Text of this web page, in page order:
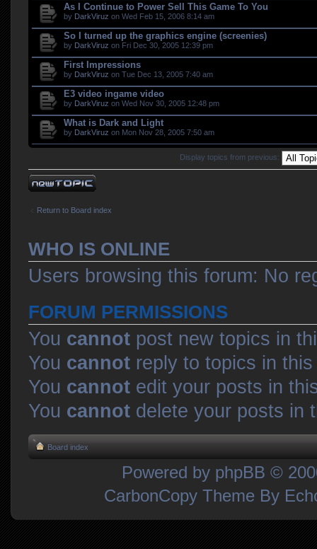
As I Continue to Power Sell This Game To You
by DarkViruz on Wed Feb 15, 2006 8:14 am
So I turned up the graphics engine (screenies)
by DarkViruz on Fri Dec 30, 2005 12:39 pm
First Impressions
by DarkViruz on Tue Dec 13, 2005 7:40 am
E3 video ingame video
by DarkViruz on Wed Nov 30, 2005 12:48 pm
What is Dark and Light
by DarkViruz on Mon Nov 28, 2005 7:50 am
Display topics from previous:
Post a new topic
Return to Board index
WHO IS ONLINE
Users browsing this forum: No
FORUM PERMISSIONS
You cannot post new topics in
You cannot reply to topics in
You cannot edit your posts in
You cannot delete your posts in
Board index
Powered by phpBB ©
CarbonCopy Theme By